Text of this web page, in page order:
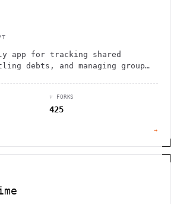
app for tracking shared
debts, and managing group
⑂ FORKS
425
→